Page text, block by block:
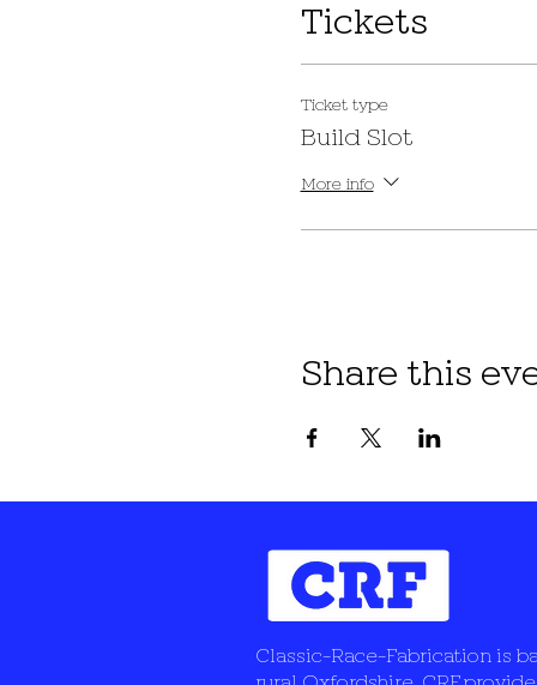
Tickets
Ticket type
Build Slot
More info
Share this
Classic-Race-Fabrication is